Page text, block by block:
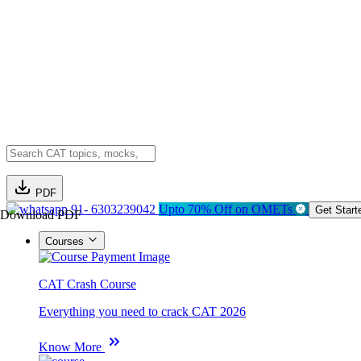
PDF
Download PDF91- 6303239042 Upto 70% Off on OMETs Get
Courses
CAT Crash Course
Everything you need to crack CAT 2026
Know More